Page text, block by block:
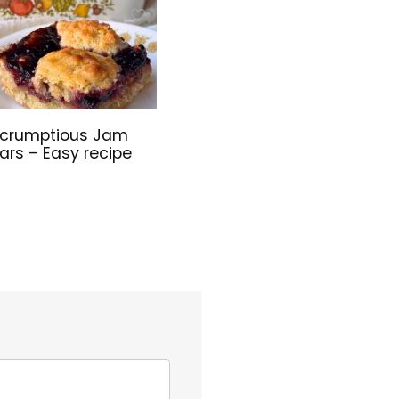
Jam
– Easy recipe